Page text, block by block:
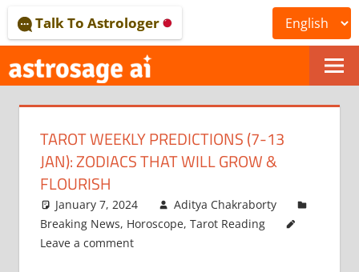
to
content
ONLINE
ASTROLOGICAL
JOURNAL
ASTROSAGE
Talk To Astrologer
TAROT WEEKLY PREDICTIONS (7-13
JAN): ZODIACS THAT WILL GROW &
FLOURISH
January 7, 2024
Aditya Chakraborty
Breaking News, Horoscope, Tarot Reading
Leave a comment